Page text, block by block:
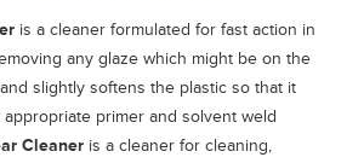
is a cleaner formulated for fast action in
any glaze which might be on the
slightly softens the plastic so that it
primer and solvent weld
Cleaner is a cleaner for cleaning,